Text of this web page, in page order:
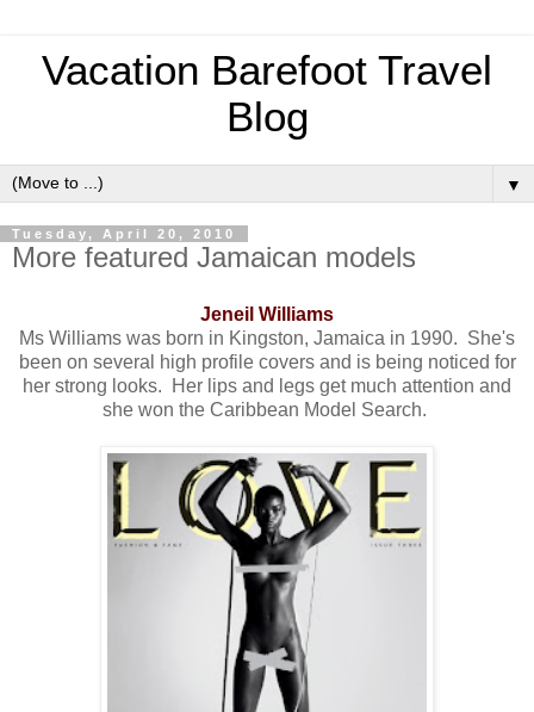
Vacation Barefoot Travel
Blog
▼
Tuesday, April 20, 2010
More featured Jamaican models
Jeneil Williams
Ms Williams was born in Kingston, Jamaica in 1990. She's
been on several high profile covers and is being noticed for
her strong looks. Her lips and legs get much attention and
she won the Caribbean Model Search.